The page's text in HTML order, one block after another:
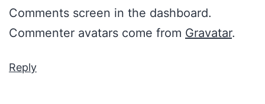
Comments screen in the dashboard.
Commenter avatars come from Gravatar.
Reply